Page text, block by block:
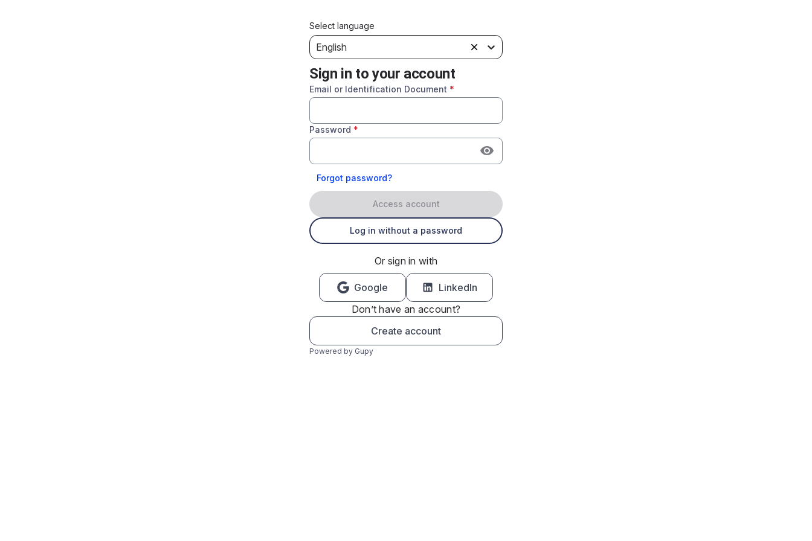
Select language
English
Sign in to your account
Email or Identification Document *
Password *
Forgot password?
Access account
Log in without a password
Or sign in with
Google
LinkedIn
Don’t have an account?
Create account
Powered by Gupy